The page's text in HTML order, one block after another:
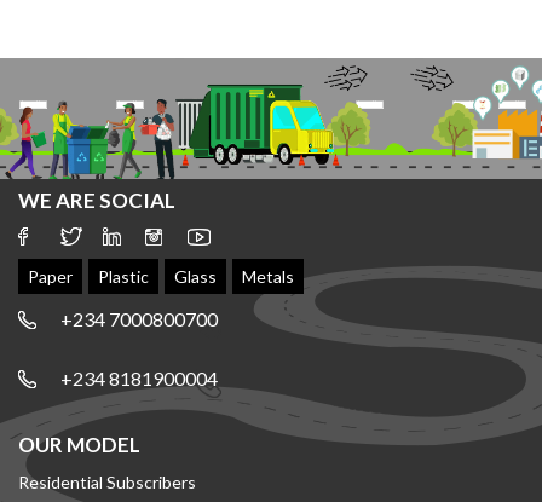
WE ARE SOCIAL
Paper Plastic Glass Metals
+234 7000800700
+234 8181900004
OUR MODEL
Residential Subscribers